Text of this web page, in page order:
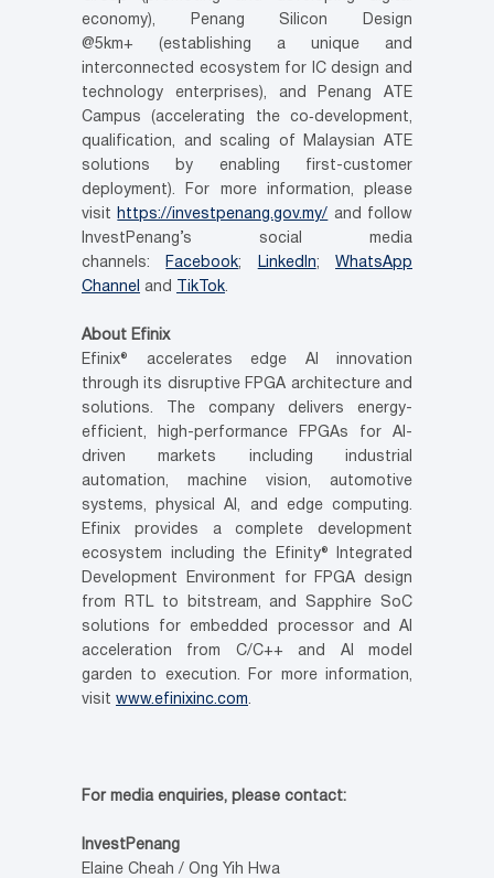
economy), Penang Silicon Design
@5km+ (establishing a unique and
interconnected ecosystem for IC design and
technology enterprises), and Penang ATE
Campus (accelerating the co‑development,
qualification, and scaling of Malaysian ATE
solutions by enabling first-customer
deployment). For more information, please
visit
https://investpenang.gov.my/
and follow
InvestPenang’s social media
channels:
Facebook; LinkedIn;WhatsApp
Channel
and TikTok.
About Efinix
Efinix® accelerates edge AI innovation
through its disruptive FPGA architecture and
solutions. The company delivers energy-
efficient, high-performance FPGAs for AI-
driven markets including industrial
automation, machine vision, automotive
systems, physical AI, and edge computing.
Efinix provides a complete development
ecosystem including the Efinity® Integrated
Development Environment for FPGA design
from RTL to bitstream, and Sapphire SoC
solutions for embedded processor and AI
acceleration from C/C++ and AI model
garden to execution. For more information,
visit www.efinixinc.com.
For media enquiries, please contact:
InvestPenang
Elaine Cheah / Ong Yih Hwa